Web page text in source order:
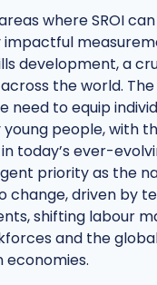
where SROI
development, a
the world. The
need to equip
people, with
today’s ever-
priority as the
change, driven by
shifting labour
and the